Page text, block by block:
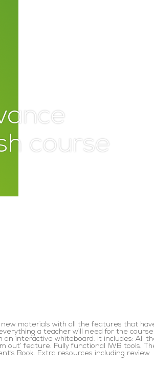
course
materials with all the features that
a teacher will need for the
interactive whiteboard. It includes: All
out’ feature. Fully functional IWB tools.
Book. Extra resources including review